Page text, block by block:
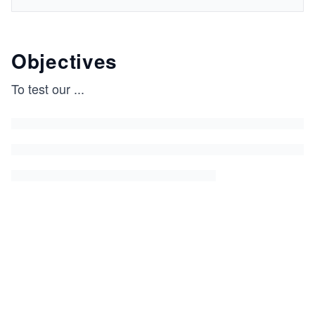
Objectives
To test our ...